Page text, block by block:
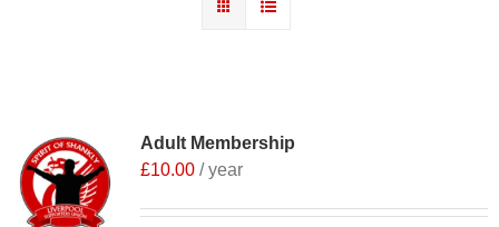
Adult Membership
£10.00 / year